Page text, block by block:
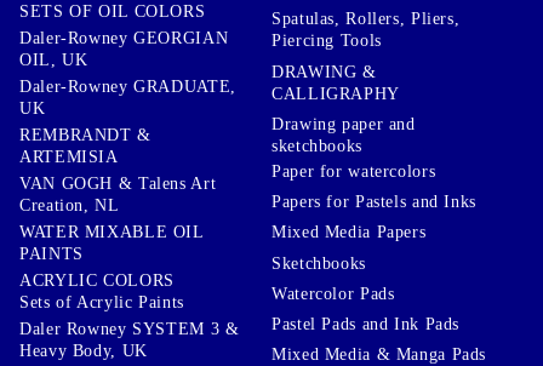
SETS OF OIL COLORS
Daler-Rowney GEORGIAN
OIL, UK
Daler-Rowney GRADUATE,
UK
REMBRANDT &
ARTEMISIA
VAN GOGH & Talens Art
Creation, NL
WATER MIXABLE OIL
PAINTS
ACRYLIC COLORS
Sets of Acrylic Paints
Daler Rowney SYSTEM 3 &
Heavy Body, UK
Spatulas, Rollers, Pliers,
Piercing Tools
DRAWING &
CALLIGRAPHY
Drawing paper and
sketchbooks
Paper for watercolors
Papers for Pastels and Inks
Mixed Media Papers
Sketchbooks
Watercolor Pads
Pastel Pads and Ink Pads
Mixed Media & Manga Pads